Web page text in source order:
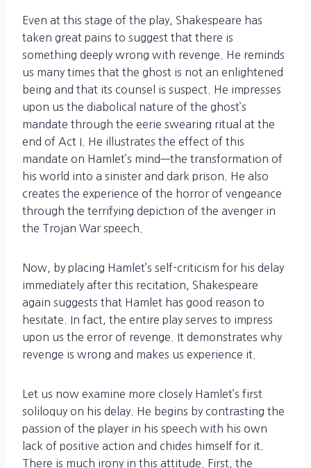
Even at this stage of the play, Shakespeare has
taken great pains to suggest that there is
something deeply wrong with revenge. He reminds
us many times that the ghost is not an enlightened
being and that its counsel is suspect. He impresses
upon us the diabolical nature of the ghost’s
mandate through the eerie swearing ritual at the
end of Act I. He illustrates the effect of this
mandate on Hamlet’s mind—the transformation of
his world into a sinister and dark prison. He also
creates the experience of the horror of vengeance
through the terrifying depiction of the avenger in
the Trojan War speech.
Now, by placing Hamlet’s self-criticism for his delay
immediately after this recitation, Shakespeare
again suggests that Hamlet has good reason to
hesitate. In fact, the entire play serves to impress
upon us the error of revenge. It demonstrates why
revenge is wrong and makes us experience it.
Let us now examine more closely Hamlet’s first
soliloquy on his delay. He begins by contrasting the
passion of the player in his speech with his own
lack of positive action and chides himself for it.
There is much irony in this attitude. First, the